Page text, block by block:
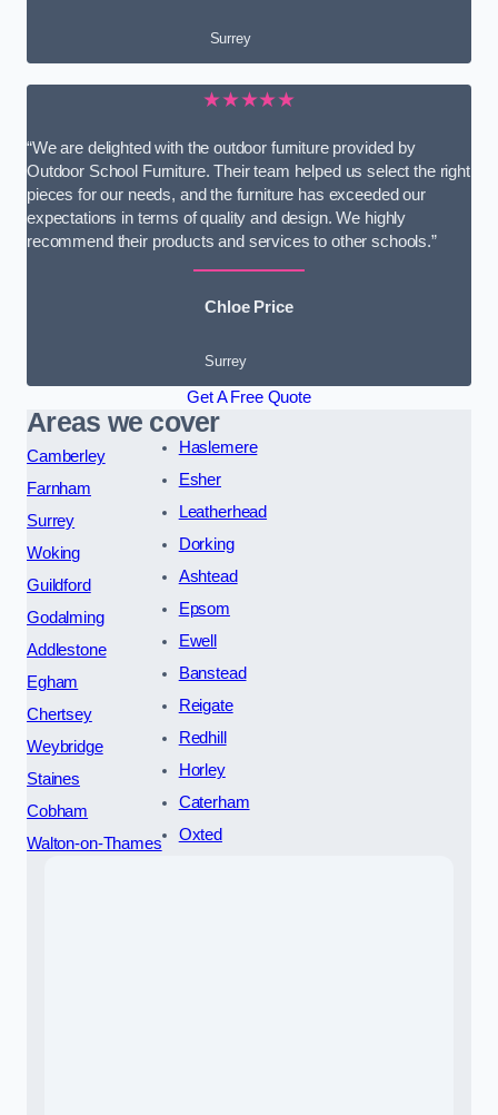
Surrey
★★★★★
“We are delighted with the outdoor furniture provided by
Outdoor School Furniture. Their team helped us select the right
pieces for our needs, and the furniture has exceeded our
expectations in terms of quality and design. We highly
recommend their products and services to other schools.”
Chloe Price
Surrey
Get A Free Quote
Areas we cover
Camberley
Farnham
Surrey
Woking
Guildford
Godalming
Addlestone
Egham
Chertsey
Weybridge
Staines
Cobham
Walton-on-Thames
Haslemere
Esher
Leatherhead
Dorking
Ashtead
Epsom
Ewell
Banstead
Reigate
Redhill
Horley
Caterham
Oxted